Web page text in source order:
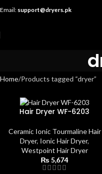
Email: support@dryers.pk
Home Products tagged “dryer”
Hair Dryer WF-6203
Ceramic Ionic Tourmaline Hair
Dryer, Ionic Hair Dryer,
Westpoint Hair Dryer
₨ 5,674